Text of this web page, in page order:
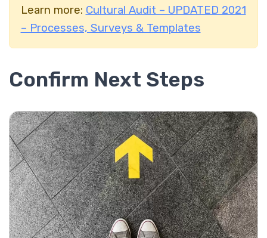
Learn more: Cultural Audit – UPDATED 2021
– Processes, Surveys & Templates
Confirm Next Steps